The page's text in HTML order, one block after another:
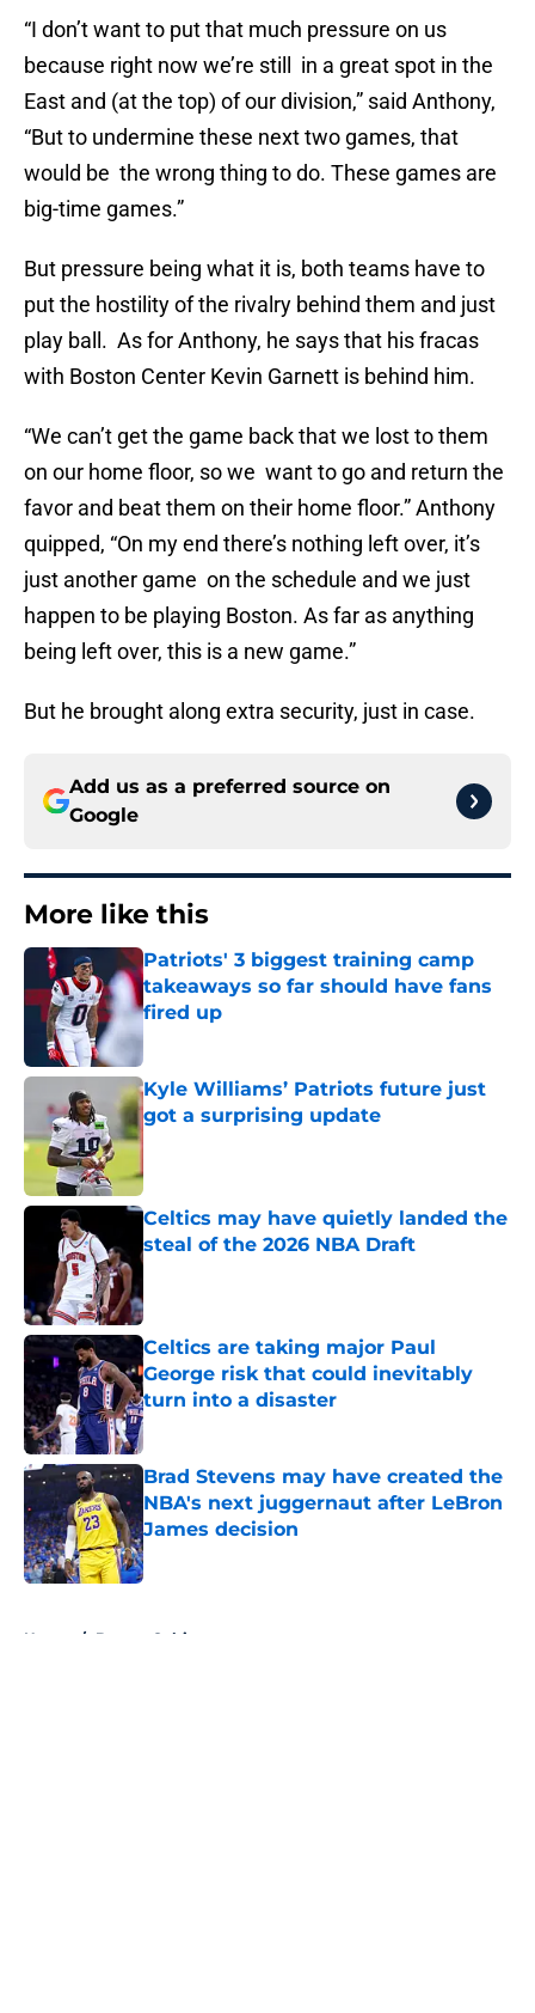
“I don’t want to put that much pressure on us
because right now we’re still in a great spot in the
East and (at the top) of our division,” said Anthony,
“But to undermine these next two games, that
would be the wrong thing to do. These games are
big-time games.”
But pressure being what it is, both teams have to
put the hostility of the rivalry behind them and just
play ball. As for Anthony, he says that his fracas
with Boston Center Kevin Garnett is behind him.
“We can’t get the game back that we lost to them
on our home floor, so we want to go and return the
favor and beat them on their home floor.” Anthony
quipped, “On my end there’s nothing left over, it’s
just another game on the schedule and we just
happen to be playing Boston. As far as anything
being left over, this is a new game.”
But he brought along extra security, just in case.
Add us as a preferred source on
Google
More like this
Patriots' 3 biggest training camp
takeaways so far should have fans
fired up
Published by on Invalid Date
Kyle Williams’ Patriots future just
got a surprising update
Celtics may have quietly landed the
steal of the 2026 NBA Draft
Published by on Invalid Date
Celtics are taking major Paul
George risk that could inevitably
turn into a disaster
Published by on Invalid Date
Brad Stevens may have created the
NBA's next juggernaut after LeBron
James decision
Published by on Invalid Date
Home / Boston Celtics